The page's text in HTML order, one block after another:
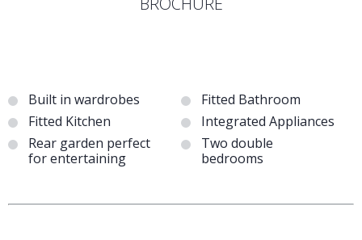
Built in wardrobes
Fitted Bathroom
Fitted Kitchen
Integrated Appliances
Rear garden perfect
for entertaining
Two double
bedrooms